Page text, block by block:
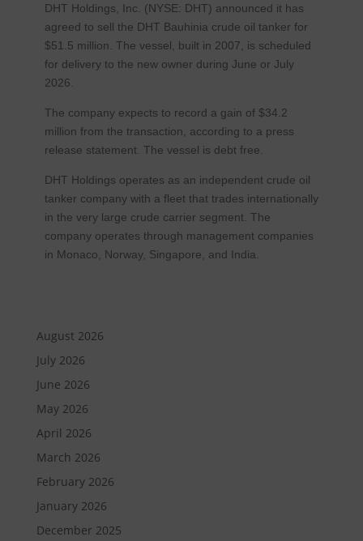
DHT Holdings, Inc. (NYSE: DHT) announced it has
agreed to sell the DHT Bauhinia crude oil tanker for
$51.5 million. The vessel, built in 2007, is scheduled
for delivery to the new owner during June or July
2026.
The company expects to record a gain of $34.2
million from the transaction, according to a press
release statement. The vessel is debt free.
DHT Holdings operates as an independent crude oil
tanker company with a fleet that trades internationally
in the very large crude carrier segment. The
company operates through management companies
in Monaco, Norway, Singapore, and India.
August 2026
July 2026
June 2026
May 2026
April 2026
March 2026
February 2026
January 2026
December 2025